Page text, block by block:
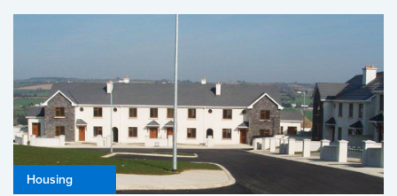
Housing